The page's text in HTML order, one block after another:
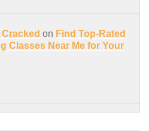
on Find Top-Rated
Classes Near Me for Your